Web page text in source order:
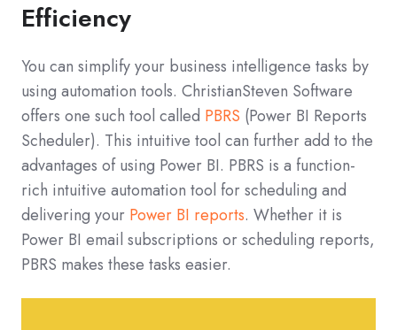
Efficiency
You can simplify your business intelligence tasks by
using automation tools. ChristianSteven Software
offers one such tool called PBRS (Power BI Reports
Scheduler). This intuitive tool can further add to the
advantages of using Power BI. PBRS is a function-
rich intuitive automation tool for scheduling and
delivering your Power BI reports. Whether it is
Power BI email subscriptions or scheduling reports,
PBRS makes these tasks easier.